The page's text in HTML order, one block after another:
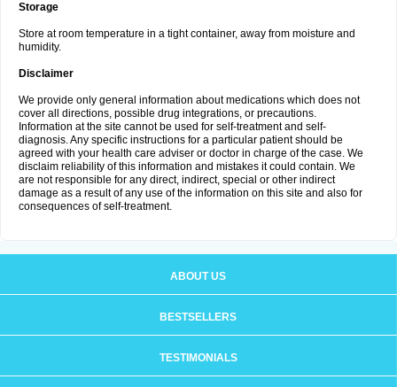
Storage
Store at room temperature in a tight container, away from moisture and
humidity.
Disclaimer
We provide only general information about medications which does not
cover all directions, possible drug integrations, or precautions.
Information at the site cannot be used for self-treatment and self-
diagnosis. Any specific instructions for a particular patient should be
agreed with your health care adviser or doctor in charge of the case. We
disclaim reliability of this information and mistakes it could contain. We
are not responsible for any direct, indirect, special or other indirect
damage as a result of any use of the information on this site and also for
consequences of self-treatment.
ABOUT US
BESTSELLERS
TESTIMONIALS